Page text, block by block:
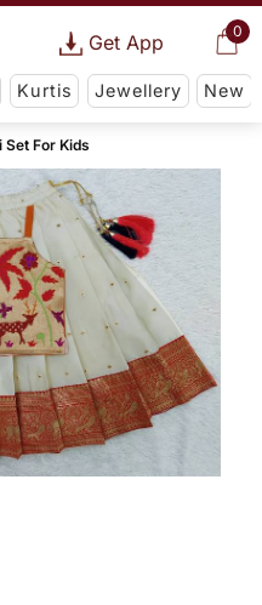
0
Get App
Kurtis Jewellery New
Set For Kids